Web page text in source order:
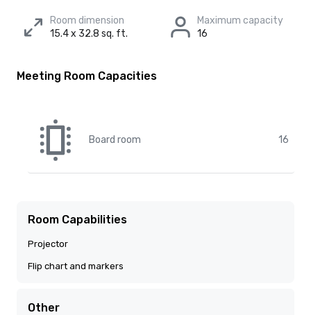
Room dimension
15.4 x 32.8 sq. ft.
Maximum capacity
16
Meeting Room Capacities
Board room 16
Room Capabilities
Projector
Flip chart and markers
Other